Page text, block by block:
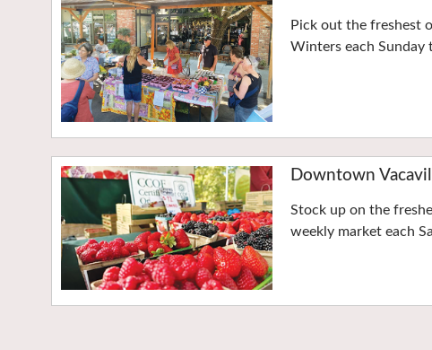
Pick out the freshest
Winters each
Downtown
Stock up on the
weekly market each